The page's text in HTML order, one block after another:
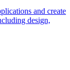
and create
design,